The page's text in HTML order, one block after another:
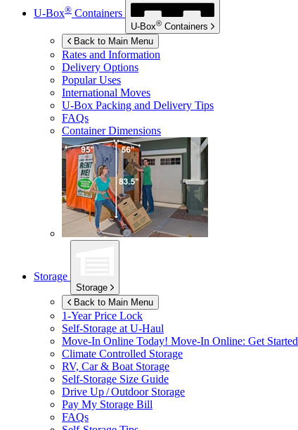
U-Box® Containers
U-Box® Containers
Back to Main Menu
Rates and Information
Delivery Options
Popular Uses
International Moves
U-Box Packing and Delivery Tips
FAQs
Container Dimensions
Storage
Storage
Back to Main Menu
1-Year Price Lock
Self-Storage at U-Haul
Move-In Online Today! Move-In Online: Get Started
Climate Controlled Storage
RV, Car & Boat Storage
Self-Storage Size Guide
Drive Up / Outdoor Storage
Pay My Storage Bill
FAQs